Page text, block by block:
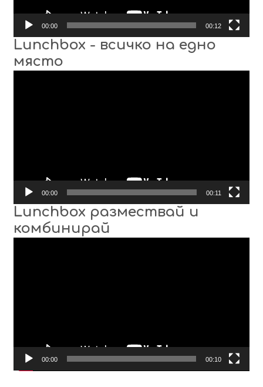
00:00 00:12
Lunchbox - всичко на едно
място
00:00 00:11
Lunchbox размествай и
комбинирай
00:00 00:10